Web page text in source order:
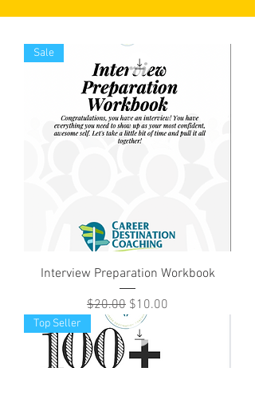
Sale
Interview Preparation Workbook
Regular Price
$20.00 Sale Price
$10.00
Top Seller